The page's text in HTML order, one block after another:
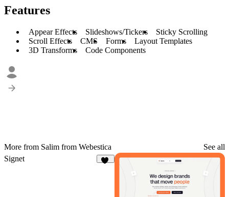
Features
Appear Effects Slideshows/Tickers
Sticky Scrolling
Scroll Effects
CMS Forms
Layout Templates
3D Transforms
Code Components
More from Salim from Webestica
See all
Signet